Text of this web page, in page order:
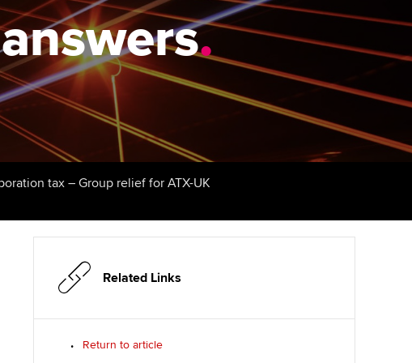
industries
certificates and
and standards
services
Study support resources
Exams
Practical experience
Our ethics modules
Student Accountant
students
Wellbeing
Career support resources
Finding a great supervisor
Choosing the right
objectives for you
Regularly recording your
PER
Apply for membership
Your future once qualified
Advance e-magazine
Professional accountants -
the future
Risk
profession
Insights app relaunched
.
tax – Group relief for ATX-UK
Related Links
Return to article